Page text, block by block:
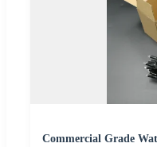
Commercial Grade